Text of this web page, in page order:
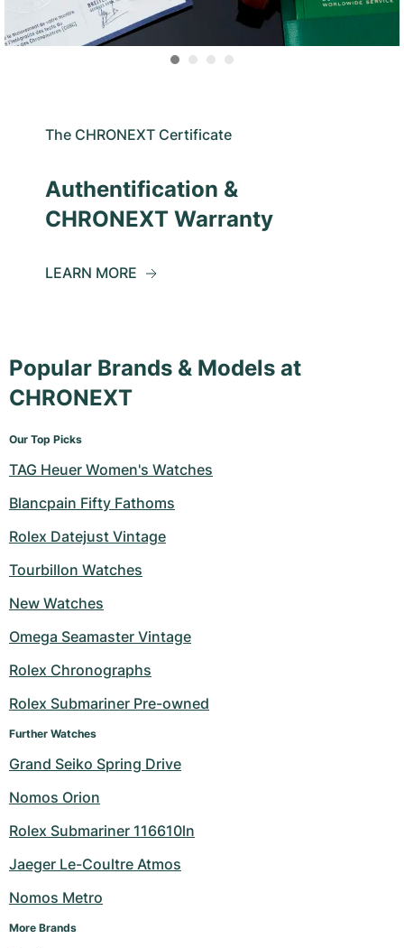
The CHRONEXT Certificate
Authentification &
CHRONEXT Warranty
LEARN MORE
Popular Brands & Models at
CHRONEXT
Our Top Picks
TAG Heuer Women's Watches
Blancpain Fifty Fathoms
Rolex Datejust Vintage
Tourbillon Watches
New Watches
Omega Seamaster Vintage
Rolex Chronographs
Rolex Submariner Pre-owned
Further Watches
Grand Seiko Spring Drive
Nomos Orion
Rolex Submariner 116610ln
Jaeger Le-Coultre Atmos
Nomos Metro
More Brands